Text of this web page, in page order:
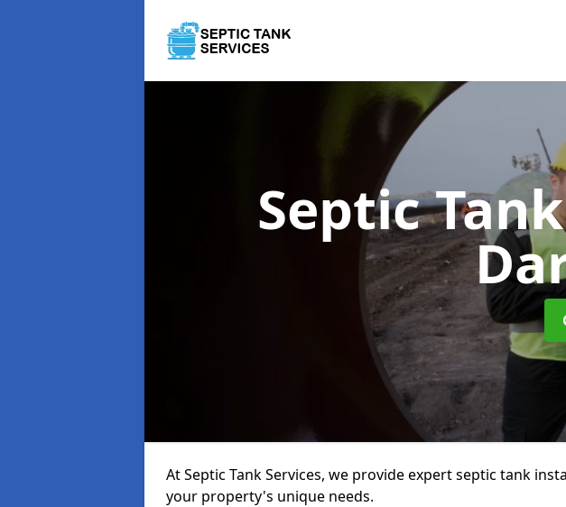
Septic
At Septic Tank Services, we provide expert septic tank
your property's unique needs.